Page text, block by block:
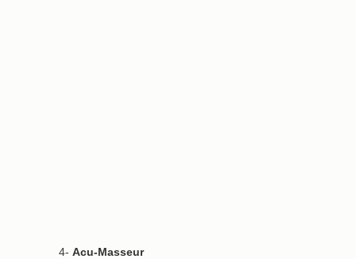
4- Acu-Masseur